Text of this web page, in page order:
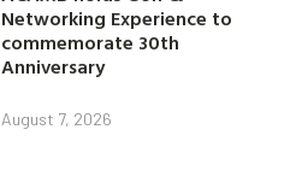
Networking Experience to
commemorate 30th
Anniversary
August 7, 2026